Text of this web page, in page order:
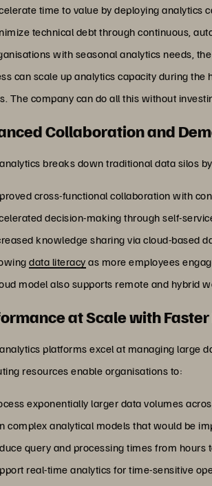
time to value by deploying analytics
technical debt through continuous,
with seasonal analytics needs,
can scale up analytics capacity during
The company can do all this without
Collaboration and
breaks down traditional data silos
cross-functional collaboration with
decision-making through self-
knowledge sharing via cloud-based
data literacy as more employees
model also supports remote and hybrid
at Scale with
platforms excel at managing large
resources enable organisations to:
exponentially larger data volumes
complex analytical models that would be
query and processing times from hours
real-time analytics for time-sensitive